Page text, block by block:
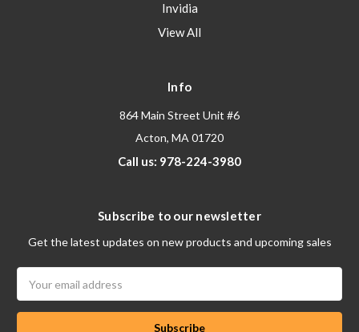
Invidia
View All
Info
864 Main Street Unit #6
Acton, MA 01720
Call us: 978-224-3980
Subscribe to our newsletter
Get the latest updates on new products and upcoming sales
Address